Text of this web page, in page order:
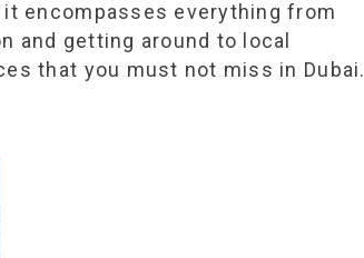
encompasses everything from
and getting around to local
that you must not miss in Dubai.